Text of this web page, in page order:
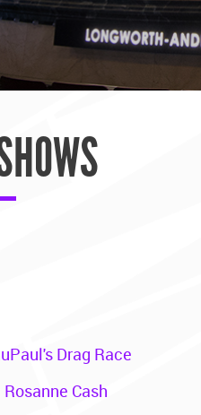
Drag Race
Rosanne Cash